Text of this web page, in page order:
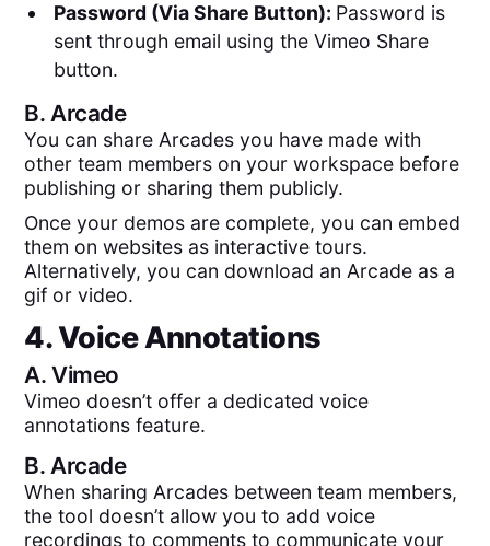
Password (Via Share Button): Password is
sent through email using the Vimeo Share
button.
B. Arcade
You can share Arcades you have made with
other team members on your workspace before
publishing or sharing them publicly.
Once your demos are complete, you can embed
them on websites as interactive tours.
Alternatively, you can download an Arcade as a
gif or video.
4. Voice Annotations
A.Vimeo
Vimeo doesn’t offer a dedicated voice
annotations feature.
B.Arcade
When sharing Arcades between team members,
the tool doesn’t allow you to add voice
recordings to comments to communicate your